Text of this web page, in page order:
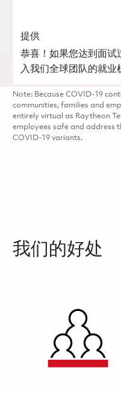
提供
恭喜！如果您达到面试
入我们全球团队的就业
Note: Because COVID-19
communities, families and
entirely virtual as Raytheon
employees safe and address
COVID-19 variants.
我们的好处